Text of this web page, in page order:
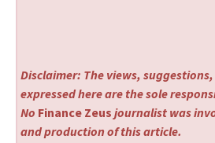
Disclaimer: The views,
expressed here are the sole
No Finance Zeus journalist was
and production of this article.